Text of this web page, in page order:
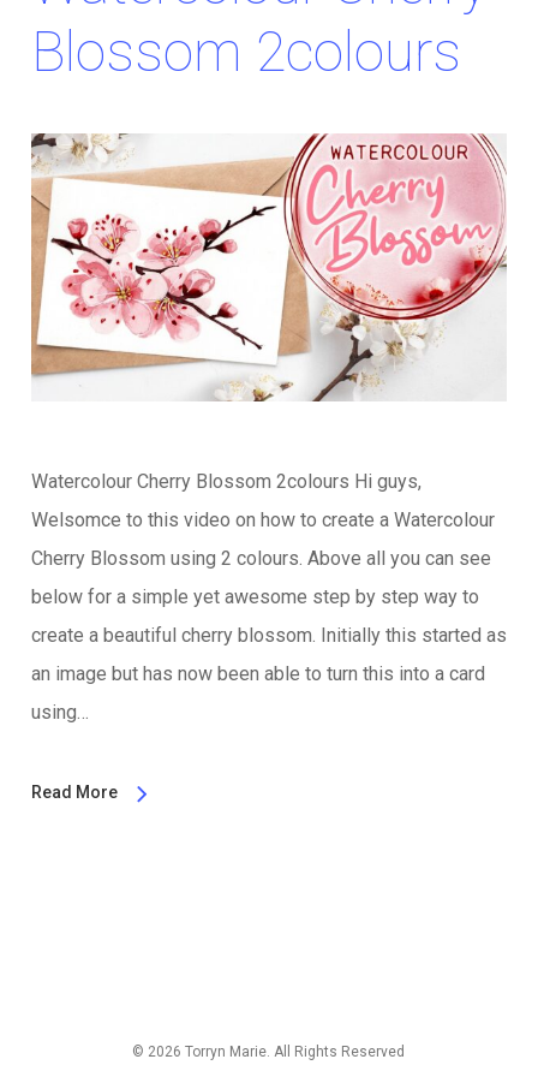
Blossom 2colours
Watercolour Cherry Blossom 2colours Hi guys,
Welsomce to this video on how to create a Watercolour
Cherry Blossom using 2 colours. Above all you can see
below for a simple yet awesome step by step way to
create a beautiful cherry blossom. Initially this started as
an image but has now been able to turn this into a card
using…
Read More
© 2026 Torryn Marie. All Rights Reserved